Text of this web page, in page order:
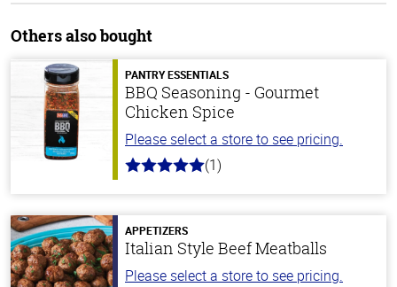
Others also bought
PANTRY ESSENTIALS
BBQ Seasoning - Gourmet
Chicken Spice
Please select a store to see pricing.
5.0
stars
(1)
APPETIZERS
Italian Style Beef Meatballs
Please select a store to see pricing.